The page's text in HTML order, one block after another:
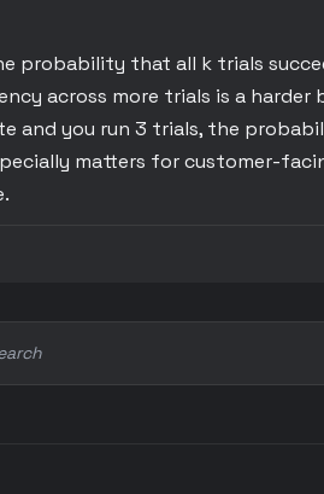
probability that all k trials
across more trials is a harder
and you run 3 trials, the
matters for customer-